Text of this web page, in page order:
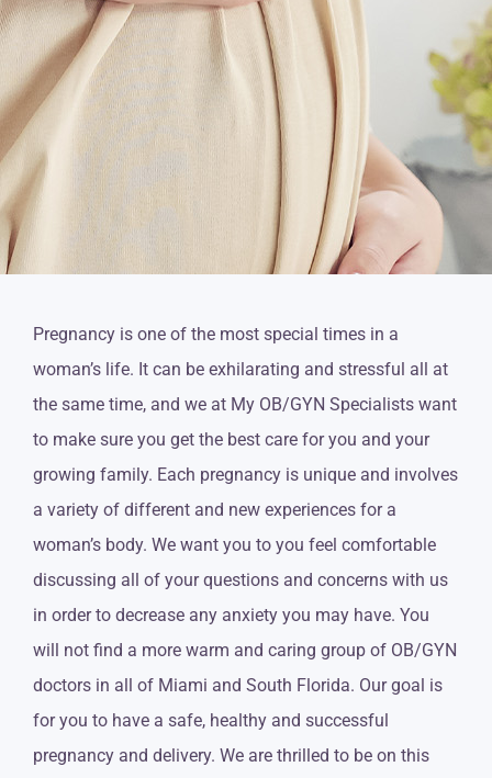
Pregnancy is one of the most special times in a
woman’s life. It can be exhilarating and stressful all at
the same time, and we at My OB/GYN Specialists want
to make sure you get the best care for you and your
growing family. Each pregnancy is unique and involves
a variety of different and new experiences for a
woman’s body. We want you to you feel comfortable
discussing all of your questions and concerns with us
in order to decrease any anxiety you may have. You
will not find a more warm and caring group of OB/GYN
doctors in all of Miami and South Florida. Our goal is
for you to have a safe, healthy and successful
pregnancy and delivery. We are thrilled to be on this